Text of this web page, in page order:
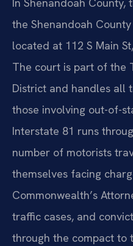
In Shenandoah
the Shenandoah
located at 112 S Main
The court is part of the
District and handles all
those involving out-of-
Interstate 81 runs
number of motorists
themselves facing
Commonwealth’s
traffic cases, and
through the compact to